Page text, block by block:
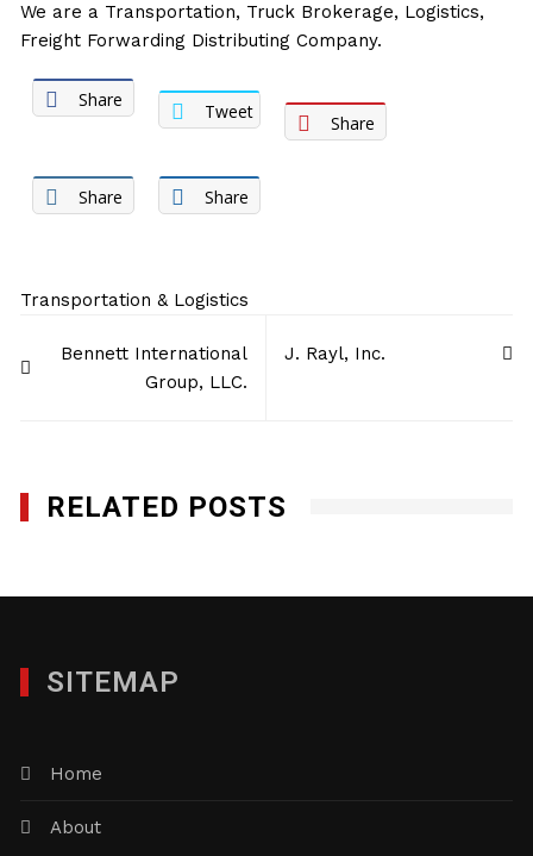
We are a Transportation, Truck Brokerage, Logistics,
Freight Forwarding Distributing Company.
Share
Tweet
Share
Share Share
Transportation & Logistics
navigation
Bennett International
Group, LLC.
J. Rayl, Inc.
RELATED POSTS
SITEMAP
Home
About